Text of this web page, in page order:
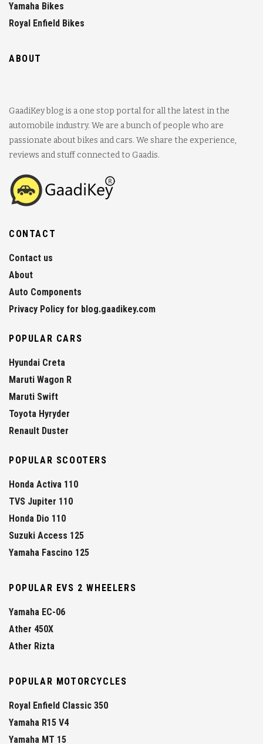
Yamaha Bikes
Royal Enfield Bikes
ABOUT
GaadiKey blog is a one stop portal for all the latest in the
automobile industry. We are a bunch of people who are
passionate about bikes and cars. We share the experience,
reviews and stuff connected to Gaadis.
CONTACT
Contact us
About
Auto Components
Privacy Policy for blog.gaadikey.com
POPULAR CARS
Hyundai Creta
Maruti Wagon R
Maruti Swift
Toyota Hyryder
Renault Duster
POPULAR SCOOTERS
Honda Activa 110
TVS Jupiter 110
Honda Dio 110
Suzuki Access 125
Yamaha Fascino 125
POPULAR EVS 2 WHEELERS
Yamaha EC-06
Ather 450X
Ather Rizta
POPULAR MOTORCYCLES
Royal Enfield Classic 350
Yamaha R15 V4
Yamaha MT 15